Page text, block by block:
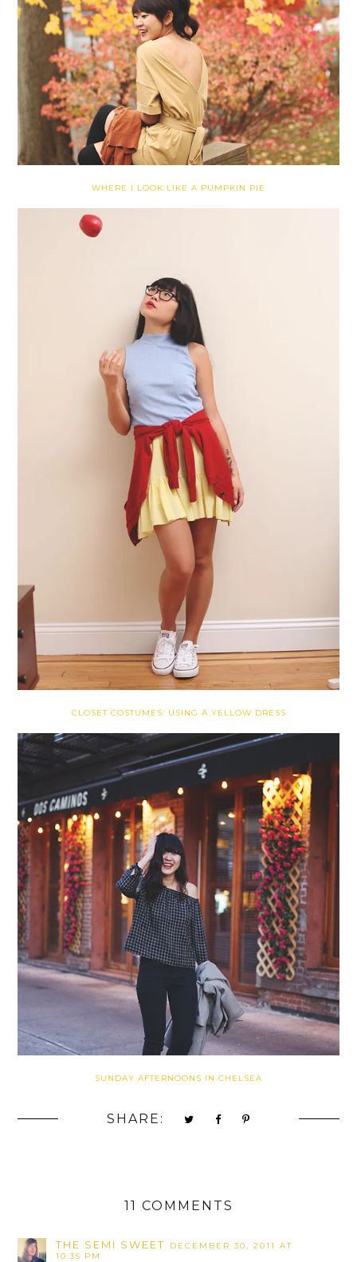
WHERE I LOOK LIKE A PUMPKIN PIE
CLOSET COSTUMES: USING A YELLOW DRESS
SUNDAY AFTERNOONS IN CHELSEA
SHARE:
11 COMMENTS
THE SEMI SWEET
DECEMBER 30, 2011 AT
10:35 PM